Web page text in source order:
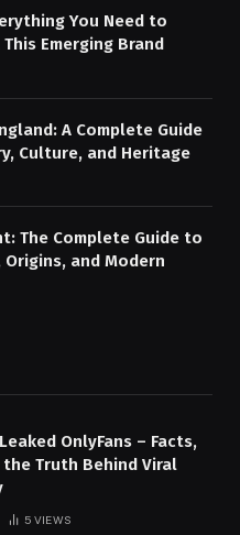
You Need to
Emerging Brand
A Complete Guide
Culture, and Heritage
The Complete Guide to
Origins, and Modern
OnlyFans – Facts,
the Truth Behind Viral
5 VIEWS